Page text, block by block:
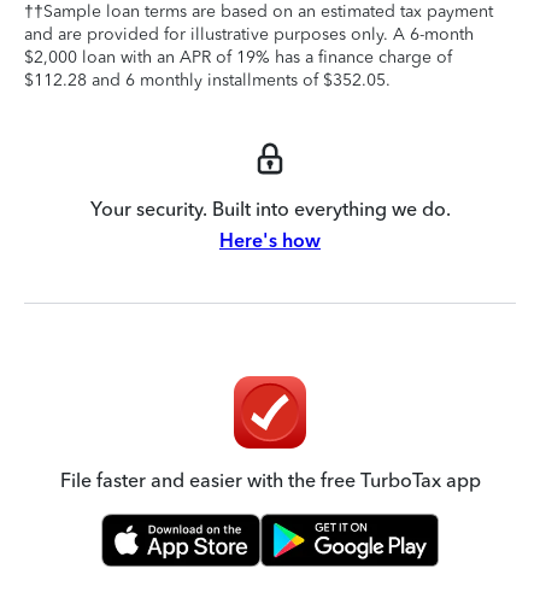
††Sample loan terms are based on an estimated tax payment
and are provided for illustrative purposes only. A 6-month
$2,000 loan with an APR of 19% has a finance charge of
$112.28 and 6 monthly installments of $352.05.
Your security. Built into everything we do.
Here's how
File faster and easier with the free TurboTax app